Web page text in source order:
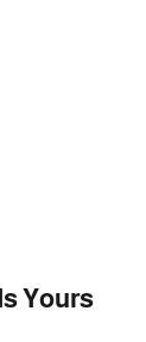
Yours